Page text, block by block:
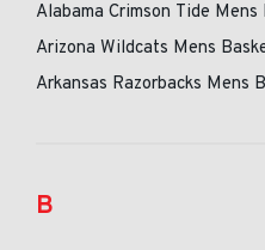
Alabama Crimson Tide
Arizona Wildcats Mens
Arkansas Razorbacks Mens
B